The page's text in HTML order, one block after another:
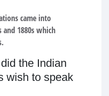
came into
and 1880s which
the Indian
wish to speak